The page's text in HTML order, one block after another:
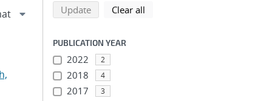
Refine search results
Back to top of search results
Updatesearch using selected filters
Clear all
PUBLICATION YEAR
2022 2
2018 4
2017 3